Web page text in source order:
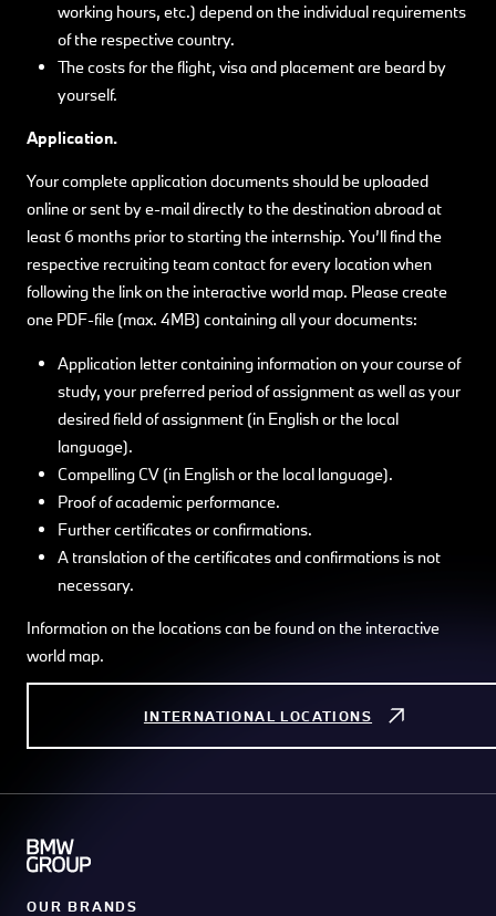
working hours, etc.) depend on the individual requirements
of the respective country.
The costs for the flight, visa and placement are beard by
yourself.
Application.
Your complete application documents should be uploaded
online or sent by e-mail directly to the destination abroad at
least 6 months prior to starting the internship. You’ll find the
respective recruiting team contact for every location when
following the link on the interactive world map. Please create
one PDF-file (max. 4MB) containing all your documents:
Application letter containing information on your course of
study, your preferred period of assignment as well as your
desired field of assignment (in English or the local
language).
Compelling CV (in English or the local language).
Proof of academic performance.
Further certificates or confirmations.
A translation of the certificates and confirmations is not
necessary.
Information on the locations can be found on the interactive
world map.
INTERNATIONAL LOCATIONS
OUR BRANDS